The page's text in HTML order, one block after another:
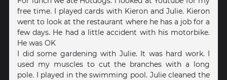
free time. I played cards with Kieron and Julie. Kieron
went to look at the restaurant where he has a job for a
few days. He had a little accident with his motorbike.
He was OK
I did some gardening with Julie. It was hard work. I
used my muscles to cut the branches with a long
pole. I played in the swimming pool. Julie cleaned the